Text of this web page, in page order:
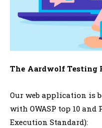
The Aardwolf Testing
Our web application is
with OWASP top 10 and
Execution Standard):